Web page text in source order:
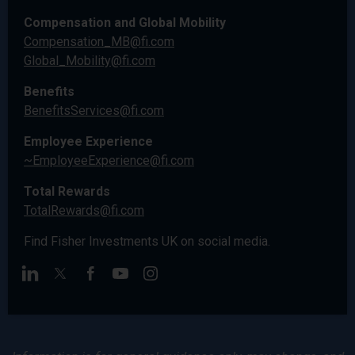
Compensation and Global Mobility
Compensation_MB@fi.com
Global_Mobility@fi.com
Benefits
BenefitsServices@fi.com
Employee Experience
~EmployeeExperience@fi.com
Total Rewards
TotalRewards@fi.com
Find Fisher Investments UK on social media.